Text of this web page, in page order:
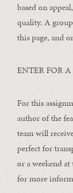
based on
quality. A
this page, and
ENTER FOR
For this
author of the
team will
perfect for
or a weekend
for more